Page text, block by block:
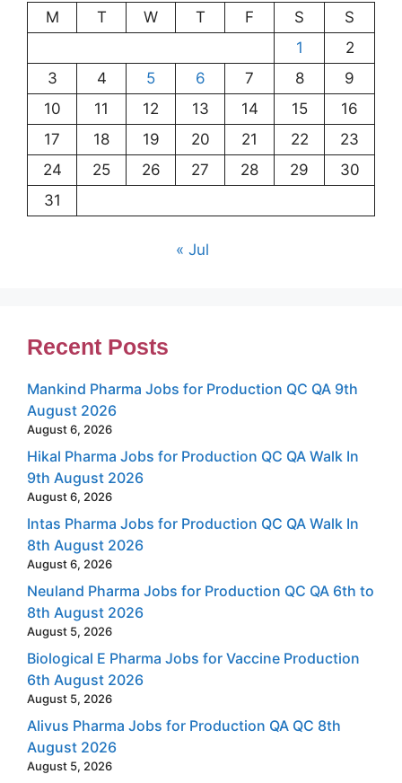
M
T W T F S
S
1
2
3
4 5 6 7 8
9
10
11 12 13 14 15
16
17
18 19 20 21 22
23
24
25 26 27 28 29
30
31
« Jul
Recent Posts
Mankind Pharma Jobs for Production QC QA 9th
August 2026
August 6, 2026
Hikal Pharma Jobs for Production QC QA Walk In
9th August 2026
August 6, 2026
Intas Pharma Jobs for Production QC QA Walk In
8th August 2026
August 6, 2026
Neuland Pharma Jobs for Production QC QA 6th to
8th August 2026
August 5, 2026
Biological E Pharma Jobs for Vaccine Production
6th August 2026
August 5, 2026
Alivus Pharma Jobs for Production QA QC 8th
August 2026
August 5, 2026